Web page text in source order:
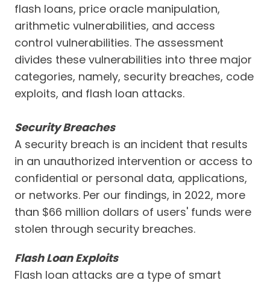
flash loans, price oracle manipulation,
arithmetic vulnerabilities, and access
control vulnerabilities. The assessment
divides these vulnerabilities into three major
categories, namely, security breaches, code
exploits, and flash loan attacks.
Security Breaches
A security breach is an incident that results
in an unauthorized intervention or access to
confidential or personal data, applications,
or networks. Per our findings, in 2022, more
than $66 million dollars of users' funds were
stolen through security breaches.
Flash Loan Exploits
Flash loan attacks are a type of smart